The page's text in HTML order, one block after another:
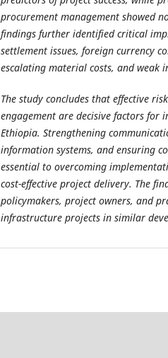
procurement management showed
findings further identified critical
settlement issues, foreign currency
escalating material costs, and
The study concludes that effective
engagement are decisive factors for
Ethiopia. Strengthening
information systems, and ensuring
essential to overcoming
cost-effective project delivery. The
policymakers, project owners, and
infrastructure projects in similar